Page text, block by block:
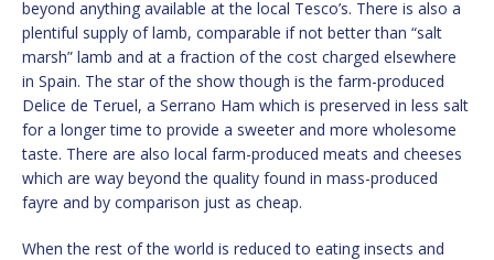
beyond anything available at the local Tesco’s. There is also a
plentiful supply of lamb, comparable if not better than “salt
marsh” lamb and at a fraction of the cost charged elsewhere
in Spain. The star of the show though is the farm-produced
Delice de Teruel, a Serrano Ham which is preserved in less salt
for a longer time to provide a sweeter and more wholesome
taste. There are also local farm-produced meats and cheeses
which are way beyond the quality found in mass-produced
fayre and by comparison just as cheap.
When the rest of the world is reduced to eating insects and